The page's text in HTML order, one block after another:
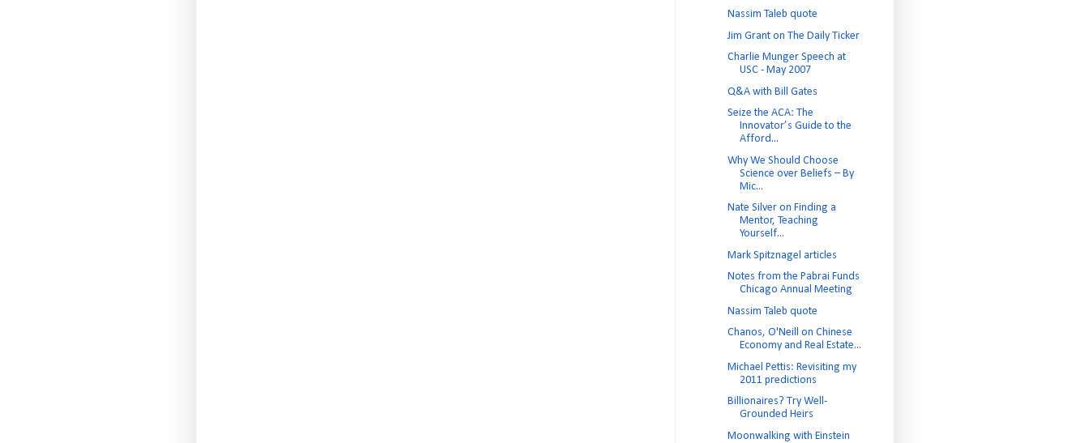
Nassim Taleb quote
Jim Grant on The Daily Ticker
Charlie Munger Speech at
USC - May 2007
Q&A with Bill Gates
Seize the ACA: The
Innovator’s Guide to the
Afford...
Why We Should Choose
Science over Beliefs – By
Mic...
Nate Silver on Finding a
Mentor, Teaching
Yourself...
Mark Spitznagel articles
Notes from the Pabrai Funds
Chicago Annual Meeting
Nassim Taleb quote
Chanos, O'Neill on Chinese
Economy and Real Estate...
Michael Pettis: Revisiting my
2011 predictions
Billionaires? Try Well-
Grounded Heirs
Moonwalking with Einstein